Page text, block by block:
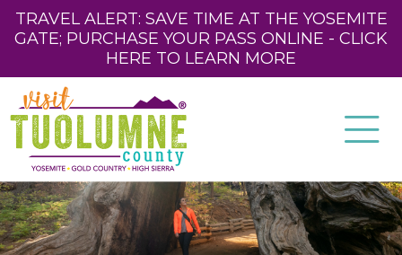
TRAVEL ALERT: SAVE TIME AT THE YOSEMITE
GATE; PURCHASE YOUR PASS ONLINE - CLICK
HERE TO LEARN MORE